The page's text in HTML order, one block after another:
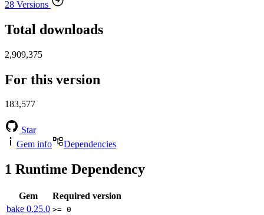
28 Versions
Total downloads
2,909,375
For this version
183,577
Star
Gem info
Dependencies
1 Runtime Dependency
Gem
Required version
bake 0.25.0 >= 0